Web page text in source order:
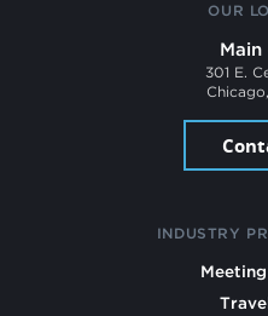
OUR
301 E.
INDUSTRY